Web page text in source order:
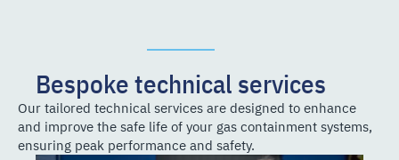
Bespoke technical services
Our tailored technical services are designed to enhance
and improve the safe life of your gas containment systems,
ensuring peak performance and safety.